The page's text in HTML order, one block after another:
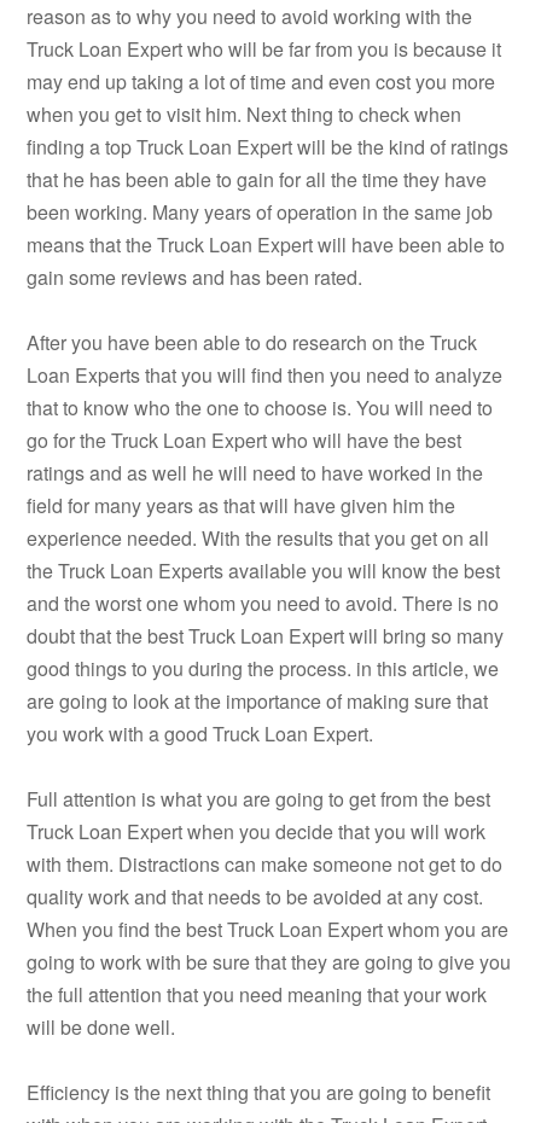
reason as to why you need to avoid working with the
Truck Loan Expert who will be far from you is because it
may end up taking a lot of time and even cost you more
when you get to visit him. Next thing to check when
finding a top Truck Loan Expert will be the kind of ratings
that he has been able to gain for all the time they have
been working. Many years of operation in the same job
means that the Truck Loan Expert will have been able to
gain some reviews and has been rated.
After you have been able to do research on the Truck
Loan Experts that you will find then you need to analyze
that to know who the one to choose is. You will need to
go for the Truck Loan Expert who will have the best
ratings and as well he will need to have worked in the
field for many years as that will have given him the
experience needed. With the results that you get on all
the Truck Loan Experts available you will know the best
and the worst one whom you need to avoid. There is no
doubt that the best Truck Loan Expert will bring so many
good things to you during the process. in this article, we
are going to look at the importance of making sure that
you work with a good Truck Loan Expert.
Full attention is what you are going to get from the best
Truck Loan Expert when you decide that you will work
with them. Distractions can make someone not get to do
quality work and that needs to be avoided at any cost.
When you find the best Truck Loan Expert whom you are
going to work with be sure that they are going to give you
the full attention that you need meaning that your work
will be done well.
Efficiency is the next thing that you are going to benefit